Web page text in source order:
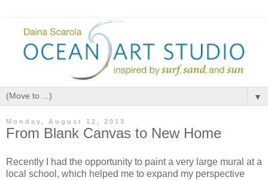
▼
Monday, August 12, 2013
From Blank Canvas to New Home
Recently I had the opportunity to paint a very large mural at a
local school, which helped me to expand my perspective